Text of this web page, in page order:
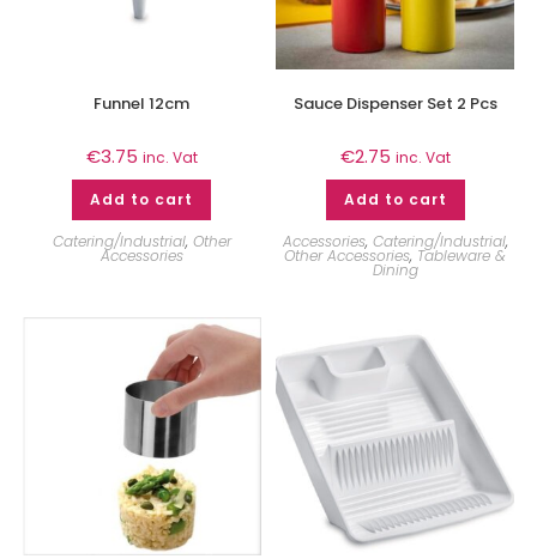
Funnel 12cm
€3.75 inc. Vat
Add to cart
Catering/Industrial, Other
Accessories
Sauce Dispenser Set 2 Pcs
€2.75 inc. Vat
Add to cart
Accessories, Catering/Industrial,
Other Accessories, Tableware &
Dining